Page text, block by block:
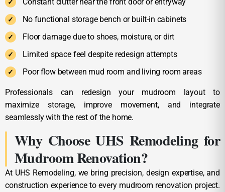
No functional storage bench or built-in cabinets
Floor damage due to shoes, moisture, or dirt
Limited space feel despite redesign attempts
Poor flow between mud room and living room areas
Professionals can redesign your mudroom layout to
maximize storage, improve movement, and integrate
seamlessly with the rest of the home.
Why Choose UHS Remodeling for
Mudroom Renovation?
At UHS Remodeling, we bring precision, design expertise, and
construction experience to every mudroom renovation project.